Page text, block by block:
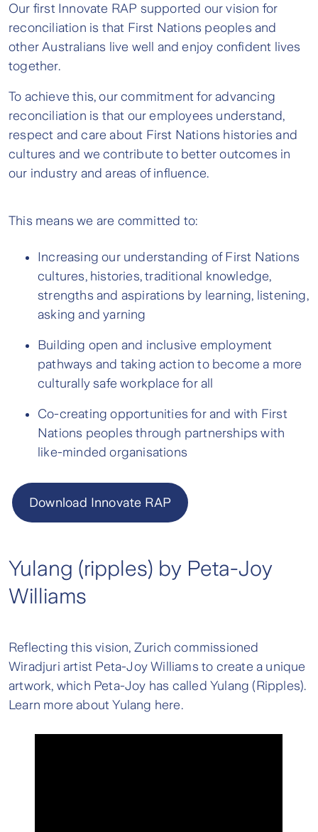
Our first Innovate RAP supported our vision for
reconciliation is that First Nations peoples and
other Australians live well and enjoy confident lives
together.
To achieve this, our commitment for advancing
reconciliation is that our employees understand,
respect and care about First Nations histories and
cultures and we contribute to better outcomes in
our industry and areas of influence.
This means we are committed to:
Increasing our understanding of First Nations
cultures, histories, traditional knowledge,
strengths and aspirations by learning, listening,
asking and yarning
Building open and inclusive employment
pathways and taking action to become a more
culturally safe workplace for all
Co-creating opportunities for and with First
Nations peoples through partnerships with
like-minded organisations
Download Innovate RAP
Yulang (ripples) by Peta-Joy
Williams
Reflecting this vision, Zurich commissioned
Wiradjuri artist Peta-Joy Williams to create a unique
artwork, which Peta-Joy has called Yulang (Ripples).
Learn more about Yulang here.